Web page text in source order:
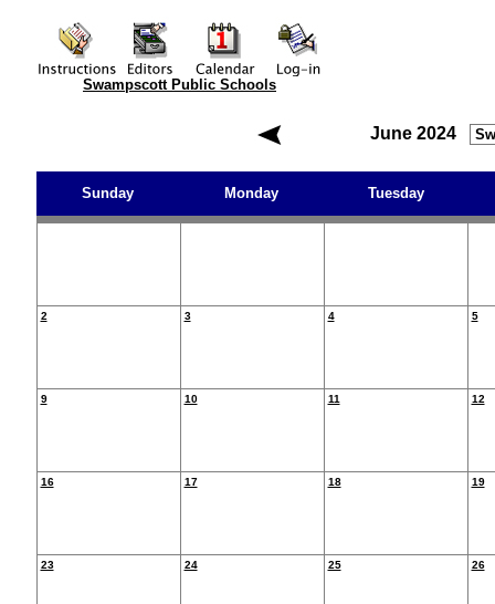
Swampscott Public Schools
June 2024
Sunday Monday Tuesday
2 3 4 5
9 10 11 12
16 17 18 19
23 24 25 26